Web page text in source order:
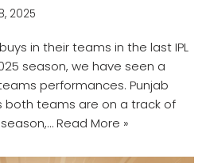
2025
in their teams in the last IPL
season, we have seen a
performances. Punjab
both teams are on a track of
Read More »